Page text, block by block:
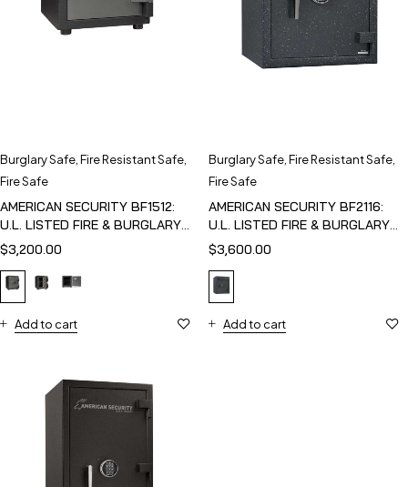
Burglary Safe Fire Resistant Safe
Fire Safe
AMERICAN SECURITY BF1512:
U.L. LISTED FIRE & BURGLARY
SAFE
$3,200.00
Add to cart
Burglary Safe Fire Resistant Safe
Fire Safe
AMERICAN SECURITY BF2116:
U.L. LISTED FIRE & BURGLARY
SAFE
$3,600.00
Add to cart